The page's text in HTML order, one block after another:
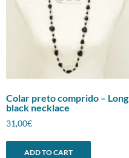
Colar preto comprido – Long
black necklace
31,00€
ADD TO CART